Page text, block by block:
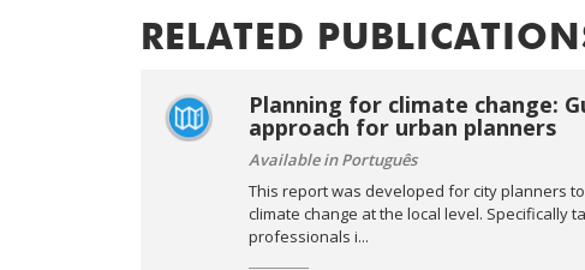
RELATED
Planning for climate change:
approach for urban planners
Available in Português
This report was developed for city planners
climate change at the local level. Specifically
professionals i...